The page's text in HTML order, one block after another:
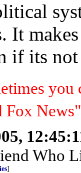
It
if its
Fox
Who
]